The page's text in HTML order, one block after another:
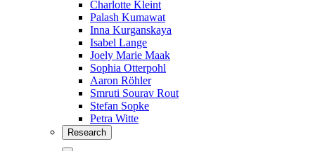
Charlotte Kleint
Palash Kumawat
Inna Kurganskaya
Isabel Lange
Joely Marie Maak
Sophia Otterpohl
Aaron Röhler
Smruti Sourav Rout
Stefan Sopke
Petra Witte
Research